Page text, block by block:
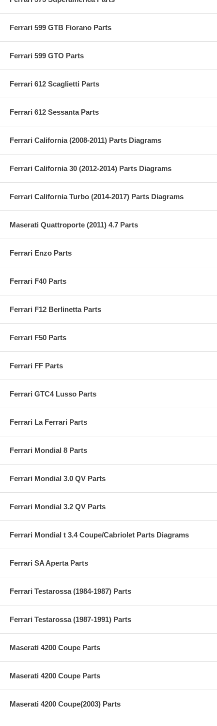
Ferrari 599 GTB Fiorano Parts
Ferrari 599 GTO Parts
Ferrari 612 Scaglietti Parts
Ferrari 612 Sessanta Parts
Ferrari California (2008-2011) Parts Diagrams
Ferrari California 30 (2012-2014) Parts Diagrams
Ferrari California Turbo (2014-2017) Parts Diagrams
Maserati Quattroporte (2011) 4.7 Parts
Ferrari Enzo Parts
Ferrari F40 Parts
Ferrari F12 Berlinetta Parts
Ferrari F50 Parts
Ferrari FF Parts
Ferrari GTC4 Lusso Parts
Ferrari La Ferrari Parts
Ferrari Mondial 8 Parts
Ferrari Mondial 3.0 QV Parts
Ferrari Mondial 3.2 QV Parts
Ferrari Mondial t 3.4 Coupe/Cabriolet Parts Diagrams
Ferrari SA Aperta Parts
Ferrari Testarossa (1984-1987) Parts
Ferrari Testarossa (1987-1991) Parts
Maserati 4200 Coupe Parts
Maserati 4200 Coupe Parts
Maserati 4200 Coupe(2003) Parts